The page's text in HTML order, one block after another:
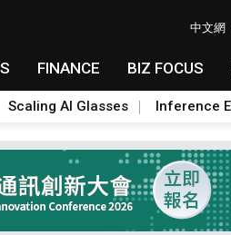
中文網
FINANCE BIZ FOCUS
Scaling AI Glasses Inference